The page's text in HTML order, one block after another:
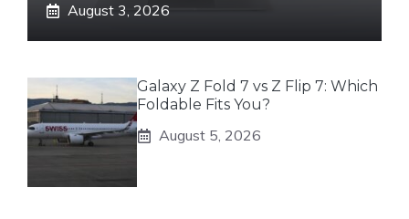
August 3, 2026
Galaxy Z Fold 7 vs Z Flip 7: Which
Foldable Fits You?
August 5, 2026